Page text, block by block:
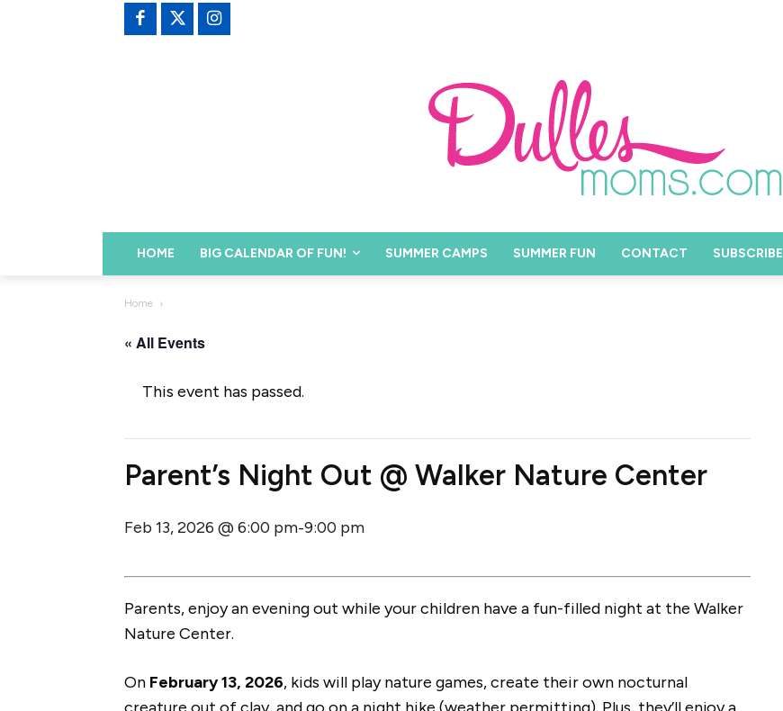
HOME BIG CALENDAR OF FUN! SUMMER CAMPS SUMMER FUN CONTACT SUBSCRIBE
Home
« All Events
This event has passed.
Parent’s Night Out @ Walker Nature Center
Feb 13, 2026 @ 6:00 pm-9:00 pm
Parents, enjoy an evening out while your children have a fun-filled night at the Walker
Nature Center.
On February 13, 2026, kids will play nature games, create their own nocturnal
creature out of clay, and go on a night hike (weather permitting). Plus, they’ll enjoy a